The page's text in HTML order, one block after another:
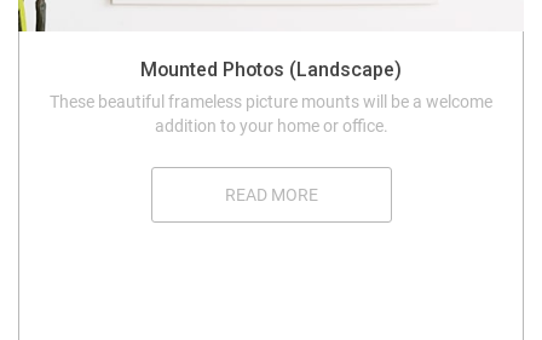
Mounted Photos (Landscape)
These beautiful frameless picture mounts will be a welcome
addition to your home or office.
READ MORE